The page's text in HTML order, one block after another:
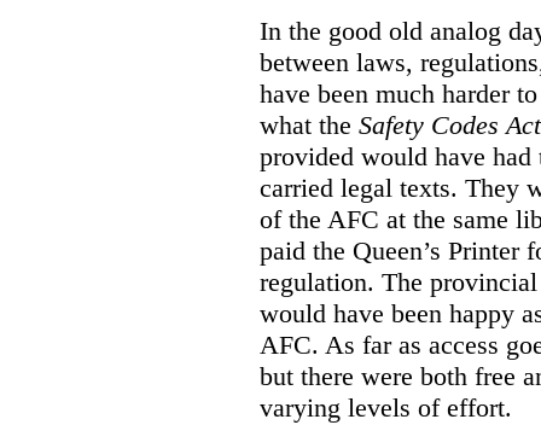
In the good old analog
between laws,
have been much harder
what the Safety Codes Act
provided would have
carried legal texts. They
of the AFC at the same
paid the Queen’s Printer
regulation. The
would have been happy
AFC. As far as access
but there were both free
varying levels of effort.